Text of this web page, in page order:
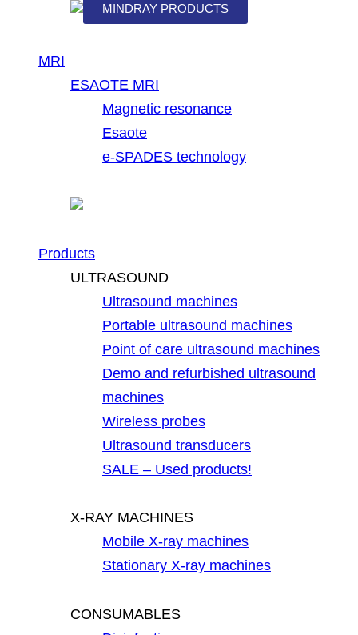
MINDRAY PRODUCTS
MRI
ESAOTE MRI
Magnetic resonance
Esaote
e-SPADES technology
Products
ULTRASOUND
Ultrasound machines
Portable ultrasound machines
Point of care ultrasound machines
Demo and refurbished ultrasound
machines
Wireless probes
Ultrasound transducers
SALE – Used products!
X-RAY MACHINES
Mobile X-ray machines
Stationary X-ray machines
CONSUMABLES